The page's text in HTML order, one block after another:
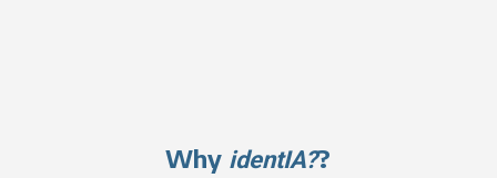
Why identIA??